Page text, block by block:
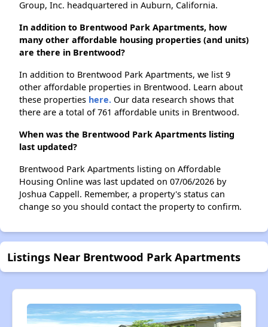
Group, Inc. headquartered in Auburn, California.
In addition to Brentwood Park Apartments, how
many other affordable housing properties (and units)
are there in Brentwood?
In addition to Brentwood Park Apartments, we list 9
other affordable properties in Brentwood. Learn about
these properties here. Our data research shows that
there are a total of 761 affordable units in Brentwood.
When was the Brentwood Park Apartments listing
last updated?
Brentwood Park Apartments listing on Affordable
Housing Online was last updated on 07/06/2026 by
Joshua Cappell. Remember, a property's status can
change so you should contact the property to confirm.
Listings Near Brentwood Park Apartments